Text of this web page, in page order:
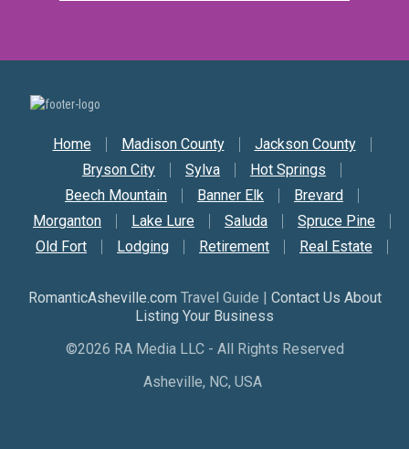
Secondary Nav
Home Madison County
Jackson County
Bryson City
Sylva
Hot Springs
Beech Mountain
Banner Elk
Brevard
Morganton
Lake Lure Saluda
Spruce Pine
Old Fort
Lodging Retirement Real Estate
RomanticAsheville.com Travel Guide | Contact Us About
Listing Your Business
©2026 RA Media LLC - All Rights Reserved
Asheville, NC, USA